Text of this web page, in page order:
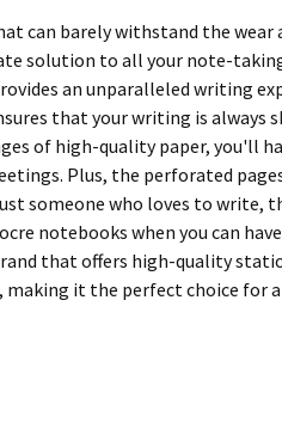
can barely withstand the wear
solution to all your note-taking
an unparalleled writing
that your writing is always
of high-quality paper, you'll
Plus, the perforated
someone who loves to write,
notebooks when you can
that offers high-quality
making it the perfect choice for